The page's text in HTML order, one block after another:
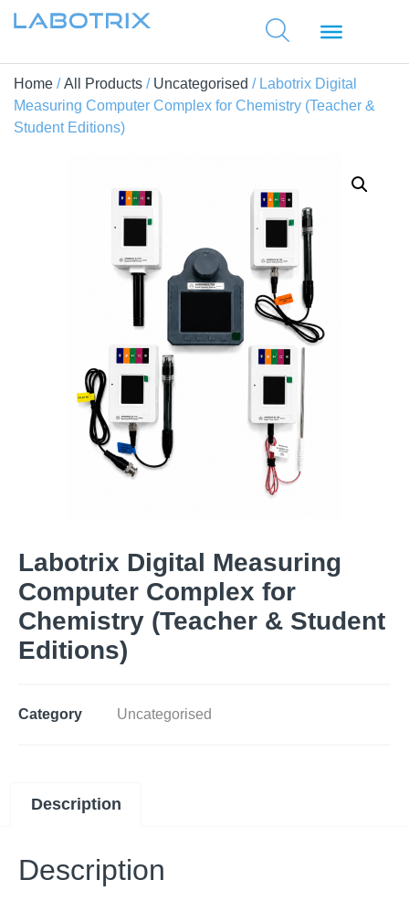
Home /All Products / Uncategorised / Labotrix Digital
Measuring Computer Complex for Chemistry (Teacher &
Student Editions)
Labotrix Digital Measuring
Computer Complex for
Chemistry (Teacher & Student
Editions)
Category Uncategorised
Description
Description